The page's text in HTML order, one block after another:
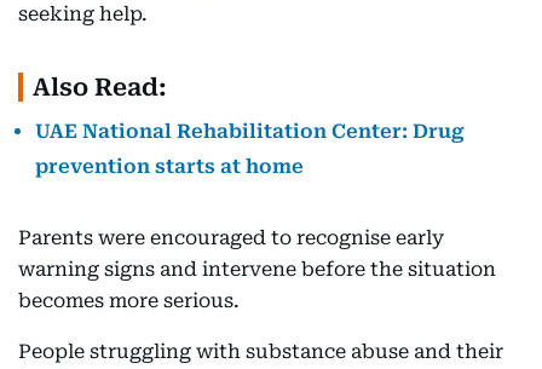
seeking help.
Also Read:
UAE National Rehabilitation Center: Drug
prevention starts at home
Parents were encouraged to recognise early
warning signs and intervene before the situation
becomes more serious.
People struggling with substance abuse and their